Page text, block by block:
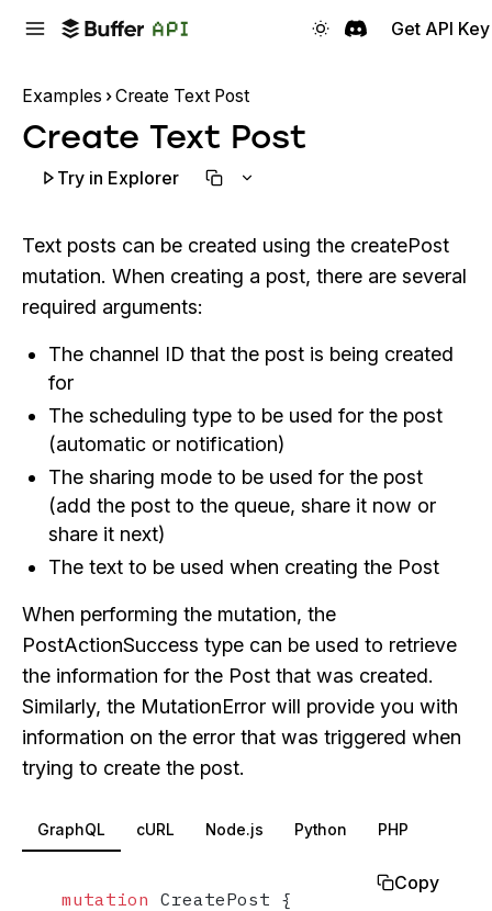
Get API Key
Examples Create Text Post
Create Text Post
Try in Explorer
Text posts can be created using the createPost
mutation. When creating a post, there are several
required arguments:
The channel ID that the post is being created
for
The scheduling type to be used for the post
(automatic or notification)
The sharing mode to be used for the post
(add the post to the queue, share it now or
share it next)
The text to be used when creating the Post
When performing the mutation, the
PostActionSuccess type can be used to retrieve
the information for the Post that was created.
Similarly, the MutationError will provide you with
information on the error that was triggered when
trying to create the post.
GraphQL cURL Node.js Python PHP
Copy
mutation CreatePost {